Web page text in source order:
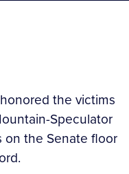
the victims
Speculator
on the Senate floor